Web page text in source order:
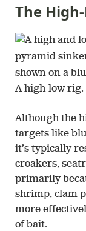
The
A high-low rig.
Although the
targets like
it’s typically
croakers,
primarily
shrimp, clam
more
of bait.